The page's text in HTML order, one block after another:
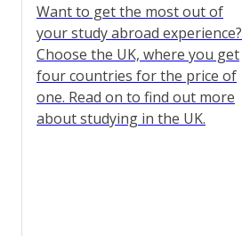
Want to get the most out of
your study abroad experience?
Choose the UK, where you get
four countries for the price of
one. Read on to find out more
about studying in the UK.